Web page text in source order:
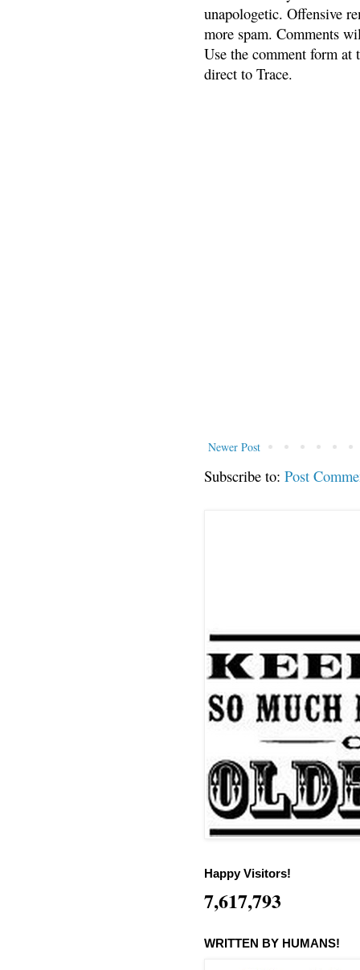
unapologetic. Offensive
more spam. Comments
Use the comment form
direct to Trace.
Newer Post
Subscribe to: Post
Happy Visitors!
7,617,793
WRITTEN BY HUMANS!